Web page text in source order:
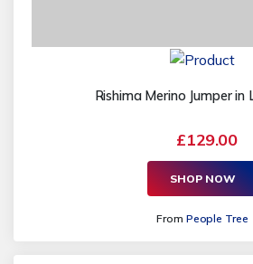
Rishima Merino Jumper in
£129.00
SHOP NOW
From People Tree